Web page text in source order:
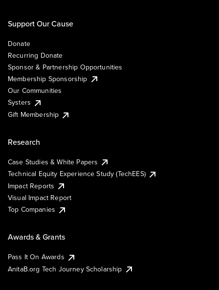
Support Our Cause
Donate
Recurring Donate
Sponsor & Partnership Opportunities
Membership Sponsorship
Our Communities
Systers
Gift Membership
Research
Case Studies & White Papers
Technical Equity Experience Study (TechEES)
Impact Reports
Visual Impact Report
Top Companies
Awards & Grants
Pass It On Awards
AnitaB.org Tech Journey Scholarship